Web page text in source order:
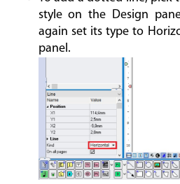
style on the Design
again set its type to
panel.